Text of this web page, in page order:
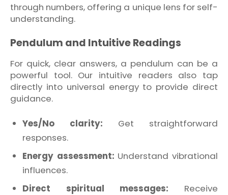
through numbers, offering a unique lens for self-
understanding.
Pendulum and Intuitive Readings
For quick, clear answers, a pendulum can be a
powerful tool. Our intuitive readers also tap
directly into universal energy to provide direct
guidance.
Yes/No clarity: Get straightforward
responses.
Energy assessment: Understand vibrational
influences.
Direct spiritual messages: Receive